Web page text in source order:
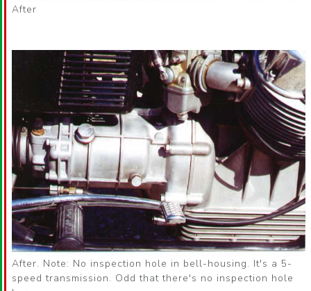
After
After. Note: No inspection hole in bell-housing. It's a 5-
speed transmission. Odd that there's no inspection hole